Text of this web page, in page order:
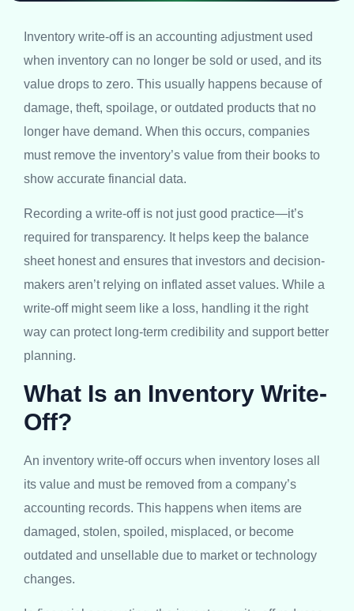
Inventory write-off is an accounting adjustment used
when inventory can no longer be sold or used, and its
value drops to zero. This usually happens because of
damage, theft, spoilage, or outdated products that no
longer have demand. When this occurs, companies
must remove the inventory’s value from their books to
show accurate financial data.
Recording a write-off is not just good practice—it’s
required for transparency. It helps keep the balance
sheet honest and ensures that investors and decision-
makers aren’t relying on inflated asset values. While a
write-off might seem like a loss, handling it the right
way can protect long-term credibility and support better
planning.
What Is an Inventory Write-
Off?
An inventory write-off occurs when inventory loses all
its value and must be removed from a company’s
accounting records. This happens when items are
damaged, stolen, spoiled, misplaced, or become
outdated and unsellable due to market or technology
changes.